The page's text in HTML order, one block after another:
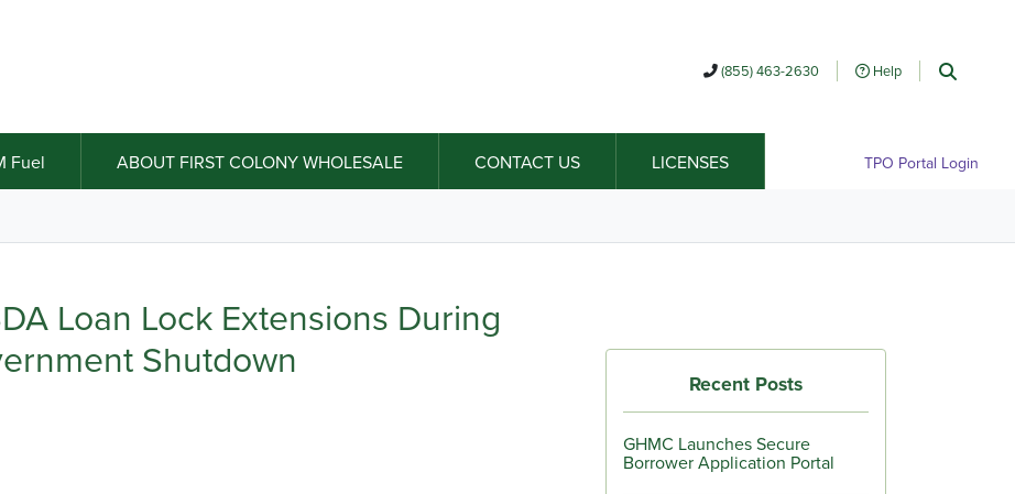
(855) 463-2630 Help
Fuel ABOUT FIRST COLONY WHOLESALE CONTACT US LICENSES TPO Portal Login
Loan Lock Extensions During
Shutdown
Recent Posts
GHMC Launches Secure
Borrower Application Portal